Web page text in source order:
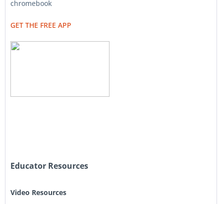
chromebook
GET THE FREE APP
Educator Resources
Video Resources